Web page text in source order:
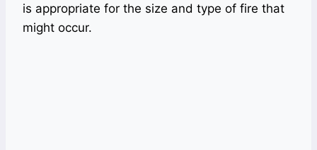
is appropriate for the size and type of fire that
might occur.